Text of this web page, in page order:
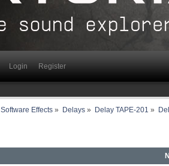
Login Register
Software Effects» Delays» Delay TAPE-201 »